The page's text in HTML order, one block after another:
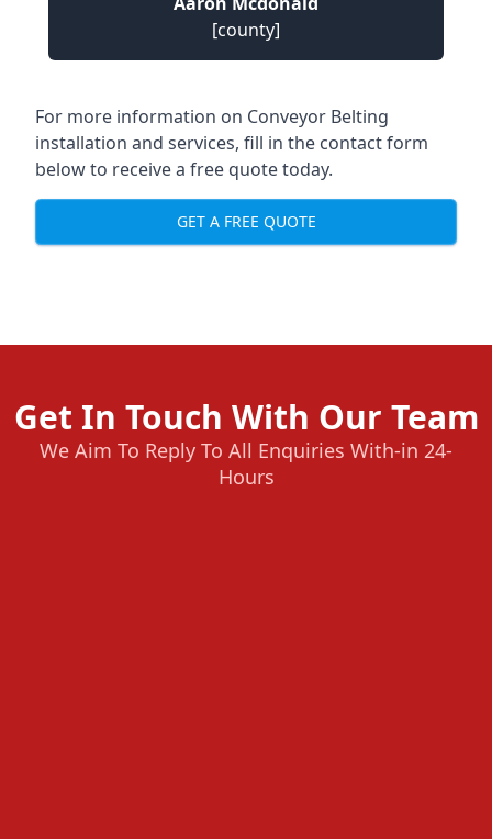
[county]
For more information on Conveyor Belting
installation and services, fill in the contact form
below to receive a free quote today.
GET A FREE QUOTE
Get In Touch With Our Team
We Aim To Reply To All Enquiries With-in 24-
Hours